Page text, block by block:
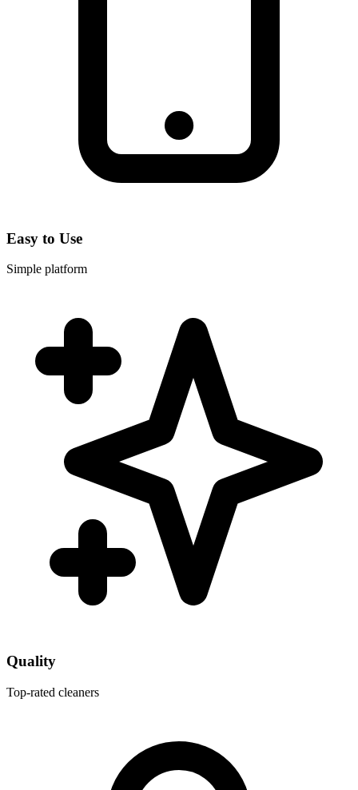
Easy to Use
Simple platform
Quality
Top-rated cleaners